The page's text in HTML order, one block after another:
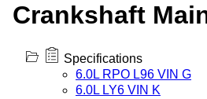
Crankshaft
Specifications
6.0L RPO L96 VIN G
6.0L LY6 VIN K